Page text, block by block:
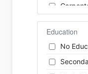
Cashier
Cleaner
Cook
Education
No